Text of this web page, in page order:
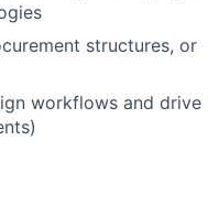
structures, or
workflows and drive